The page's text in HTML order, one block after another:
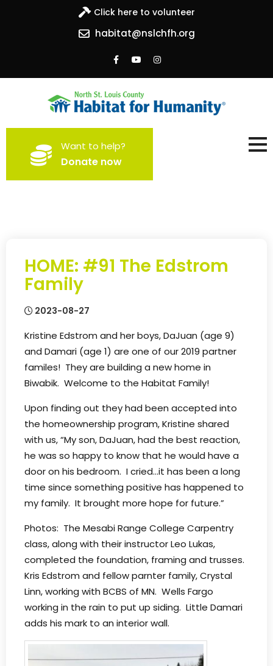
Click here to volunteer
habitat@nslchfh.org
North St. Louis County
Habitat for Humanity
Building homes, building hope
Want to help?
Donate now
HOME: #91 The Edstrom
Family
2023-08-27
Kristine Edstrom and her boys, DaJuan (age 9)
and Damari (age 1) are one of our 2019 partner
familes! They are building a new home in
Biwabik. Welcome to the Habitat Family!
Upon finding out they had been accepted into
the homeownership program, Kristine shared
with us, “My son, DaJuan, had the best reaction,
he was so happy to know that he would have a
door on his bedroom. I cried…it has been a long
time since something positive has happened to
my family. It brought more hope for future.”
Photos: The Mesabi Range College Carpentry
class, along with their instructor Leo Lukas,
completed the foundation, framing and trusses.
Kris Edstrom and fellow parnter family, Crystal
Linn, working with BCBS of MN. Wells Fargo
working in the rain to put up siding. Little Damari
adds his mark to an interior wall.